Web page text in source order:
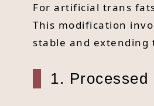
For artificial trans
This modification
stable and
1. Processed